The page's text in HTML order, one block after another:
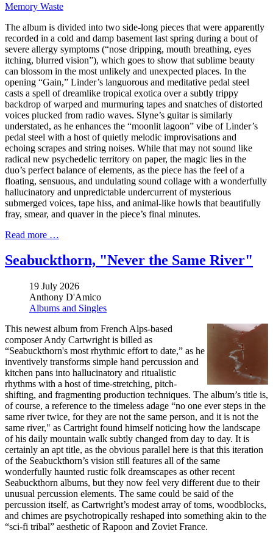
Memory Waste
The album is divided into two side-long pieces that were apparently
recorded in a cold and damp basement last spring during a bout of
severe allergy symptoms (“nose dripping, mouth breathing, eyes
itching, blurred vision”), which goes to show that sublime beauty
can blossom in the most unlikely and unexpected places. In the
opening “Gain,” Linder’s languorous and meditative pedal steel
casts a spell of dreamlike tropical exotica over a subtly trippy
backdrop of warped and murmuring tapes and snatches of distorted
voices plucked from radio waves. Slyne’s guitar is similarly
understated, as he enhances the “moonlit lagoon” vibe of Linder’s
pedal steel with a host of quietly melodic improvisations and
echoing scrapes and string noises. While that may not sound like
radical new psychedelic territory on paper, the magic lies in the
duo’s perfect balance of elements, as the piece has the feel of a
floating, sensuous, and undulating sound collage with a wonderfully
hallucinatory and unpredictable undercurrent of mysterious
submerged voices, tape hiss, and animal-like howls that beautifully
fray, smear, and quaver in the piece’s final minutes.
Read more …
Seabuckthorn, "Never the Same River"
19 July 2026
Anthony D'Amico
Albums and Singles
This newest album from French Alps-based
composer Andy Cartwright is billed as
“Seabuckthorn's most rhythmic effort to date,” as he
inventively transforms simple hand percussion and
kitchen pans into hallucinatory and ritualistic
rhythms with a host of time-stretching, pitch-
shifting, and fragmenting production techniques. The album’s title is,
of course, a reference to the timeless adage “no one ever steps in the
same river twice, for they are not the same person, and it is not the
same river," as Cartright found himself noticing how the landscape
of his daily mountain walk subtly changed from day to day. It is
certainly an apt title, as the obvious parallel here is that this iteration
of the Seabuckthorn’s vision still features all of the same
wonderfully haunted rustic folk dreamscapes as other recent
Seabuckthorn albums, but they now feel very different due to their
unusual percussion elements. The same could be said of the
percussion itself, as Cartwright’s modest array of toms, woodblocks,
and chimes are psychotropically reshaped into something akin to the
“sci-fi tribal” aesthetic of Rapoon and Zoviet France.